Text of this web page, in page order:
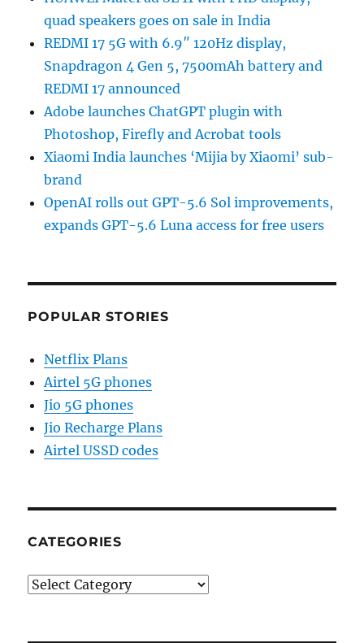
quad speakers goes on sale in India
REDMI 17 5G with 6.9″ 120Hz display,
Snapdragon 4 Gen 5, 7500mAh battery and
REDMI 17 announced
Adobe launches ChatGPT plugin with
Photoshop, Firefly and Acrobat tools
Xiaomi India launches ‘Mijia by Xiaomi’ sub-
brand
OpenAI rolls out GPT-5.6 Sol improvements,
expands GPT-5.6 Luna access for free users
POPULAR STORIES
Netflix Plans
Airtel 5G phones
Jio 5G phones
Jio Recharge Plans
Airtel USSD codes
CATEGORIES
Categories